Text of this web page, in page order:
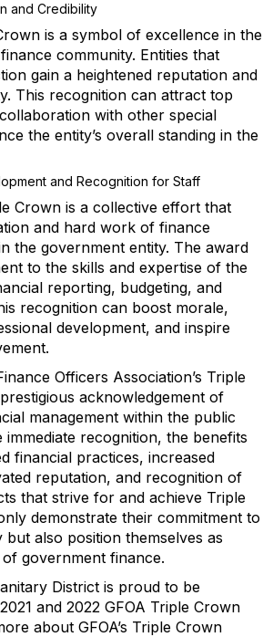
and Credibility
is a symbol of excellence in the
community. Entities that
gain a heightened reputation and
This recognition can attract top
with other special
the entity’s overall standing in the
and Recognition for Staff
Crown is a collective effort that
and hard work of finance
the government entity. The award
to the skills and expertise of the
reporting, budgeting, and
recognition can boost morale,
development, and inspire
Officers Association’s Triple
acknowledgement of
management within the public
immediate recognition, the benefits
financial practices, increased
reputation, and recognition of
that strive for and achieve Triple
demonstrate their commitment to
but also position themselves as
government finance.
District is proud to be
and 2022 GFOA Triple Crown
about GFOA’s Triple Crown